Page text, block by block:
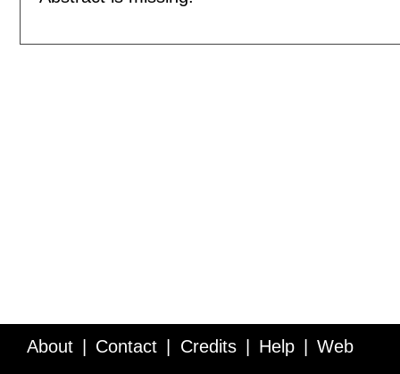
About Contact Credits Help Web